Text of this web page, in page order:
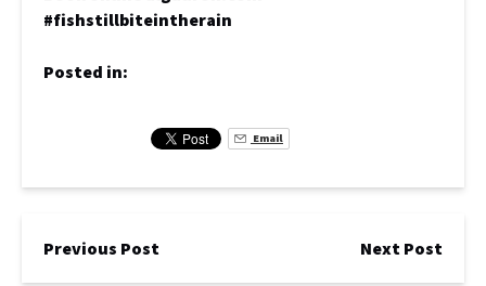
#fishstillbiteintherain
Posted in:
Email
Previous Post Next Post